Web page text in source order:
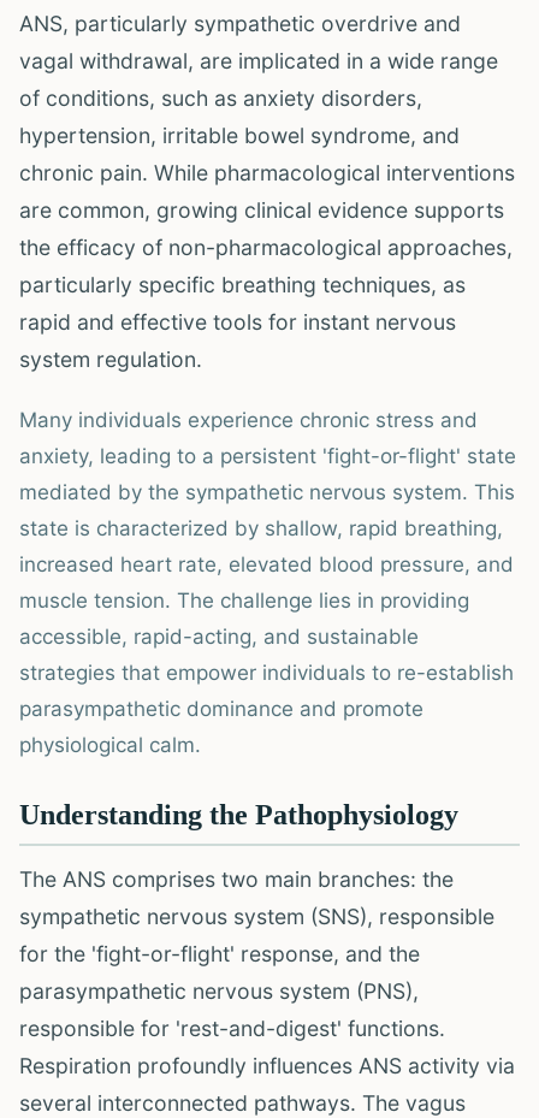
ANS, particularly sympathetic overdrive and
vagal withdrawal, are implicated in a wide range
of conditions, such as anxiety disorders,
hypertension, irritable bowel syndrome, and
chronic pain. While pharmacological interventions
are common, growing clinical evidence supports
the efficacy of non-pharmacological approaches,
particularly specific breathing techniques, as
rapid and effective tools for instant nervous
system regulation.
Many individuals experience chronic stress and
anxiety, leading to a persistent 'fight-or-flight' state
mediated by the sympathetic nervous system. This
state is characterized by shallow, rapid breathing,
increased heart rate, elevated blood pressure, and
muscle tension. The challenge lies in providing
accessible, rapid-acting, and sustainable
strategies that empower individuals to re-establish
parasympathetic dominance and promote
physiological calm.
Understanding the Pathophysiology
The ANS comprises two main branches: the
sympathetic nervous system (SNS), responsible
for the 'fight-or-flight' response, and the
parasympathetic nervous system (PNS),
responsible for 'rest-and-digest' functions.
Respiration profoundly influences ANS activity via
several interconnected pathways. The vagus